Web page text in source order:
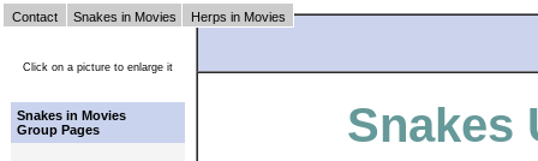
Click on a picture to enlarge it
Snakes in Movies
Group Pages
Snakes
Contact Snakes in Movies Herps in Movies